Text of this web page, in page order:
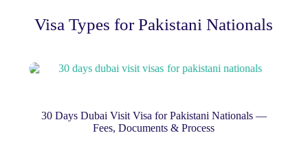
Visa Types for Pakistani Nationals